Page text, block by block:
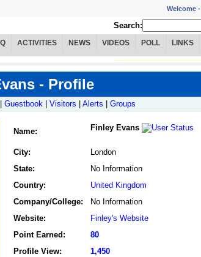
Welcome -
Search:
ACTIVITIES NEWS VIDEOS POLL LINKS
- Profile
Guestbook Visitors Alerts Groups
Name: Finley Evans
City:
London
State:
No Information
Country:
United Kingdom
Company/College:
No Information
Website:
Finley's Website
Point Earned:
80
Profile View:
1,450